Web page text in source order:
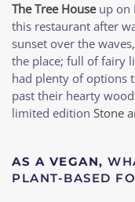
The Tree House up on
this restaurant after
sunset over the
the place; full of fairy
had plenty of options
past their hearty
limited edition Stone
AS A VEGAN,
PLANT-BASED